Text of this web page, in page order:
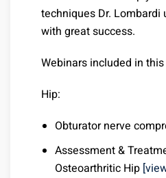
techniques Dr. Lombardi
with great success.
Webinars included in
Hip:
Obturator nerve
Assessment &
Osteoarthritic Hip